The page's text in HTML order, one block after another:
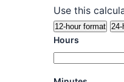
Use this
12-hour format 24-
Hours